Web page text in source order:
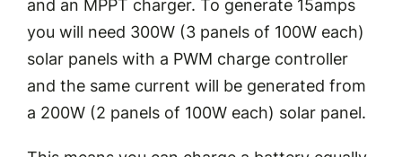
and an MPPT charger. To generate 15amps
you will need 300W (3 panels of 100W each)
solar panels with a PWM charge controller
and the same current will be generated from
a 200W (2 panels of 100W each) solar panel.